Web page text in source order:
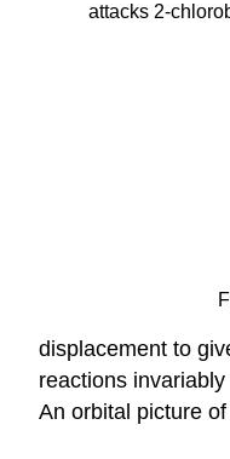
attacks 2-
displacement to
reactions
An orbital picture